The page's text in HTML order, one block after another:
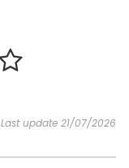
Last update 21/07/2026